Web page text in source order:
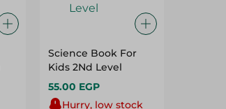
Science Book For
Kids 2Nd Level
55.00 EGP
Hurry, low stock